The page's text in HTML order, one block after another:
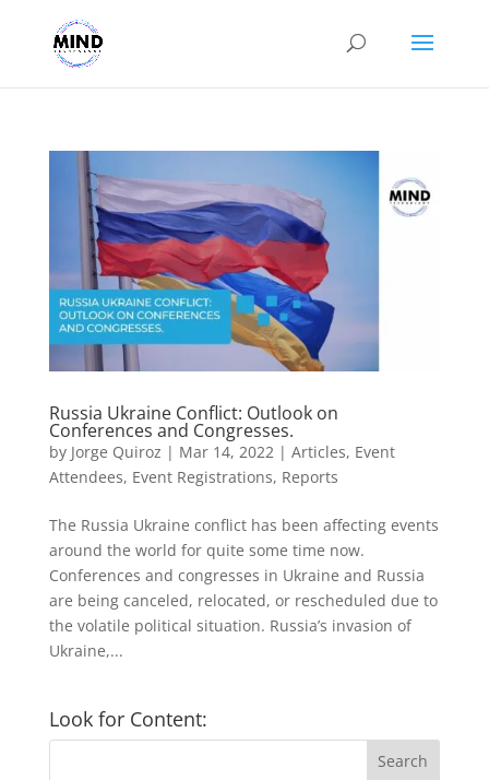
Russia Ukraine Conflict: Outlook on
Conferences and Congresses.
by Jorge Quiroz | Mar 14, 2022 | Articles, Event
Attendees, Event Registrations, Reports
The Russia Ukraine conflict has been affecting events
around the world for quite some time now.
Conferences and congresses in Ukraine and Russia
are being canceled, relocated, or rescheduled due to
the volatile political situation. Russia’s invasion of
Ukraine,...
Look for Content: